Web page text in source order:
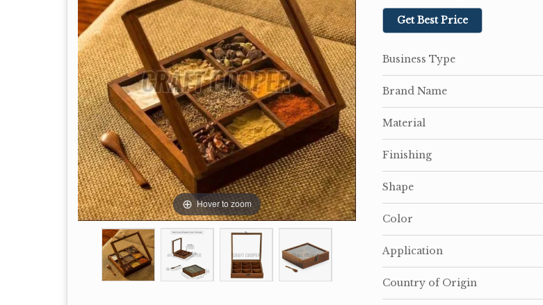
Hover to zoom
Get Best Price
Business Type
Brand Name
Material
Finishing
Shape
Color
Application
Country of Origin